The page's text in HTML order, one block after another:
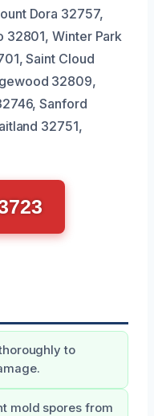
Dora 32757,
32801, Winter Park
Saint Cloud
32809,
Sanford
32751,
to
mold spores from